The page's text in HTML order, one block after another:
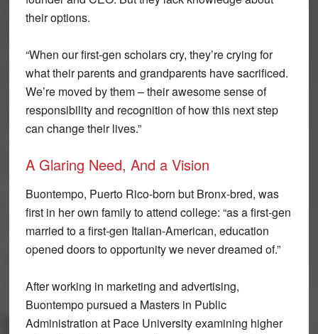
their options.
“When our first-gen scholars cry, they’re crying for
what their parents and grandparents have sacrificed.
We’re moved by them – their awesome sense of
responsibility and recognition of how this next step
can change their lives.”
A Glaring Need, And a Vision
Buontempo, Puerto Rico-born but Bronx-bred, was
first in her own family to attend college: “as a first-gen
married to a first-gen Italian-American, education
opened doors to opportunity we never dreamed of.”
After working in marketing and advertising,
Buontempo pursued a Masters in Public
Administration at Pace University examining higher